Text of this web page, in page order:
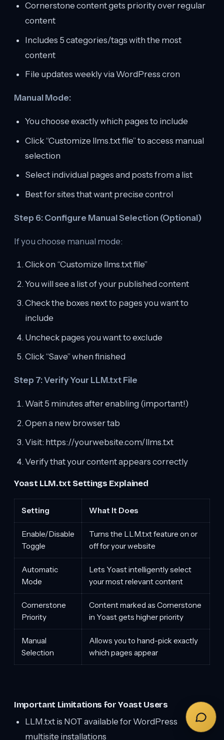
Cornerstone content gets priority over regular
content
Includes 5 categories/tags with the most
content
File updates weekly via WordPress cron
Manual Mode:
You choose exactly which pages to include
Click “Customize llms.txt file” to access manual
selection
Select individual pages and posts from a list
Best for sites that want precise control
Step 6: Configure Manual Selection (Optional)
If you choose manual mode:
Click on “Customize llms.txt file”
You will see a list of your published content
Check the boxes next to pages you want to
include
Uncheck pages you want to exclude
Click “Save” when finished
Step 7: Verify Your LLM.txt File
Wait 5 minutes after enabling (important!)
Open a new browser tab
Visit: https://yourwebsite.com/llms.txt
Verify that your content appears correctly
Yoast LLM.txt Settings Explained
Setting What It Does
Enable/Disable
Toggle
Turns the LLM.txt feature on or
off for your website
Automatic
Mode
Lets Yoast intelligently select
your most relevant content
Cornerstone
Priority
Content marked as Cornerstone
in Yoast gets higher priority
Manual
Selection
Allows you to hand-pick exactly
which pages appear
Important Limitations for Yoast Users
LLM.txt is NOT available for WordPress
multisite installations